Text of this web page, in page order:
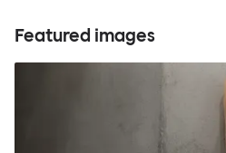
Featured images